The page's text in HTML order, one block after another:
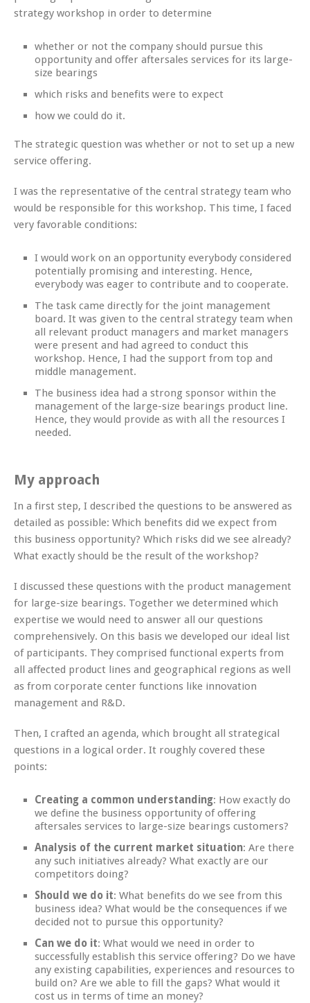
strategy workshop in order to determine
whether or not the company should pursue this
opportunity and offer aftersales services for its large-
size bearings
which risks and benefits were to expect
how we could do it.
The strategic question was whether or not to set up a new
service offering.
I was the representative of the central strategy team who
would be responsible for this workshop. This time, I faced
very favorable conditions:
I would work on an opportunity everybody considered
potentially promising and interesting. Hence,
everybody was eager to contribute and to cooperate.
The task came directly for the joint management
board. It was given to the central strategy team when
all relevant product managers and market managers
were present and had agreed to conduct this
workshop. Hence, I had the support from top and
middle management.
The business idea had a strong sponsor within the
management of the large-size bearings product line.
Hence, they would provide as with all the resources I
needed.
My approach
In a first step, I described the questions to be answered as
detailed as possible: Which benefits did we expect from
this business opportunity? Which risks did we see already?
What exactly should be the result of the workshop?
I discussed these questions with the product management
for large-size bearings. Together we determined which
expertise we would need to answer all our questions
comprehensively. On this basis we developed our ideal list
of participants. They comprised functional experts from
all affected product lines and geographical regions as well
as from corporate center functions like innovation
management and R&D.
Then, I crafted an agenda, which brought all strategical
questions in a logical order. It roughly covered these
points:
Creating a common understanding: How exactly do
we define the business opportunity of offering
aftersales services to large-size bearings customers?
Analysis of the current market situation: Are there
any such initiatives already? What exactly are our
competitors doing?
Should we do it: What benefits do we see from this
business idea? What would be the consequences if we
decided not to pursue this opportunity?
Can we do it: What would we need in order to
successfully establish this service offering? Do we have
any existing capabilities, experiences and resources to
build on? Are we able to fill the gaps? What would it
cost us in terms of time an money?